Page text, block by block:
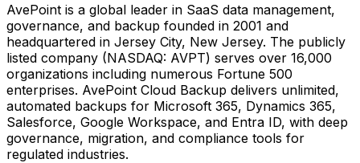
AvePoint is a global leader in SaaS data management,
governance, and backup founded in 2001 and
headquartered in Jersey City, New Jersey. The publicly
listed company (NASDAQ: AVPT) serves over 16,000
organizations including numerous Fortune 500
enterprises. AvePoint Cloud Backup delivers unlimited,
automated backups for Microsoft 365, Dynamics 365,
Salesforce, Google Workspace, and Entra ID, with deep
governance, migration, and compliance tools for
regulated industries.